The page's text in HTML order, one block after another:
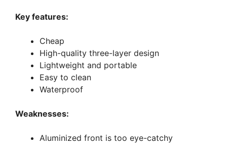
Key features:
Cheap
High-quality three-layer design
Lightweight and portable
Easy to clean
Waterproof
Weaknesses:
Aluminized front is too eye-catchy